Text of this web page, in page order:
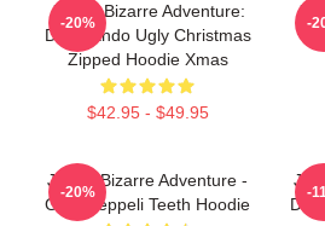
JoJo's Bizarre Adventure:
Dio Brando Ugly Christmas
Zipped Hoodie Xmas
$42.95 - $49.95
-20% -
JoJo's Bizarre Adventure -
Gyro Zeppeli Teeth Hoodie
-20% -